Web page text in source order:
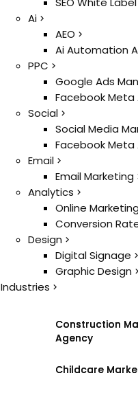
AEO
PPC
Google Ads
Facebook Meta
Social
Social Media
Facebook Meta
Email
Email Marketing
Analytics
Online
Conversion
Design
Digital Signage
Graphic Design
Construction
Agency
Childcare
Ai
AEO
Ai Automation
PPC
Google Ads
Facebook Meta
Social
Social Media
Facebook Meta
Email
Email Marketing
Analytics
Online
Conversion
Design
Digital Signage
Graphic Design
Industries
Construction
Agency
Childcare